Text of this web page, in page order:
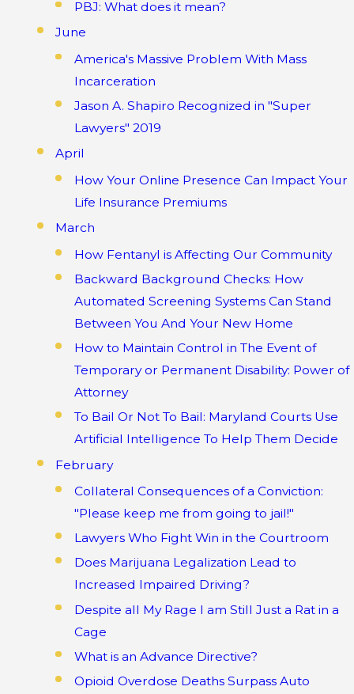
PBJ: What does it mean?
June
America's Massive Problem With Mass
Incarceration
Jason A. Shapiro Recognized in "Super
Lawyers" 2019
April
How Your Online Presence Can Impact Your
Life Insurance Premiums
March
How Fentanyl is Affecting Our Community
Backward Background Checks: How
Automated Screening Systems Can Stand
Between You And Your New Home
How to Maintain Control in The Event of
Temporary or Permanent Disability: Power of
Attorney
To Bail Or Not To Bail: Maryland Courts Use
Artificial Intelligence To Help Them Decide
February
Collateral Consequences of a Conviction:
"Please keep me from going to jail!"
Lawyers Who Fight Win in the Courtroom
Does Marijuana Legalization Lead to
Increased Impaired Driving?
Despite all My Rage I am Still Just a Rat in a
Cage
What is an Advance Directive?
Opioid Overdose Deaths Surpass Auto